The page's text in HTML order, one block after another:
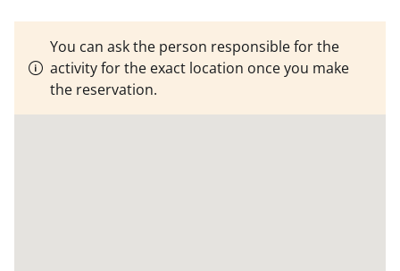
You can ask the person responsible for the
activity for the exact location once you make
the reservation.